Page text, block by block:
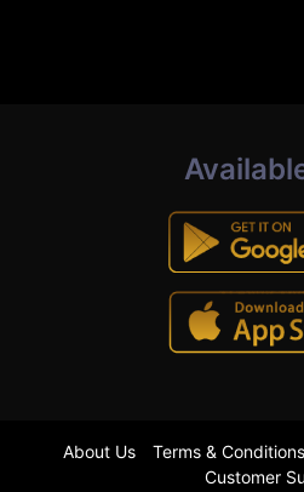
About Us Terms & Conditions
Customer